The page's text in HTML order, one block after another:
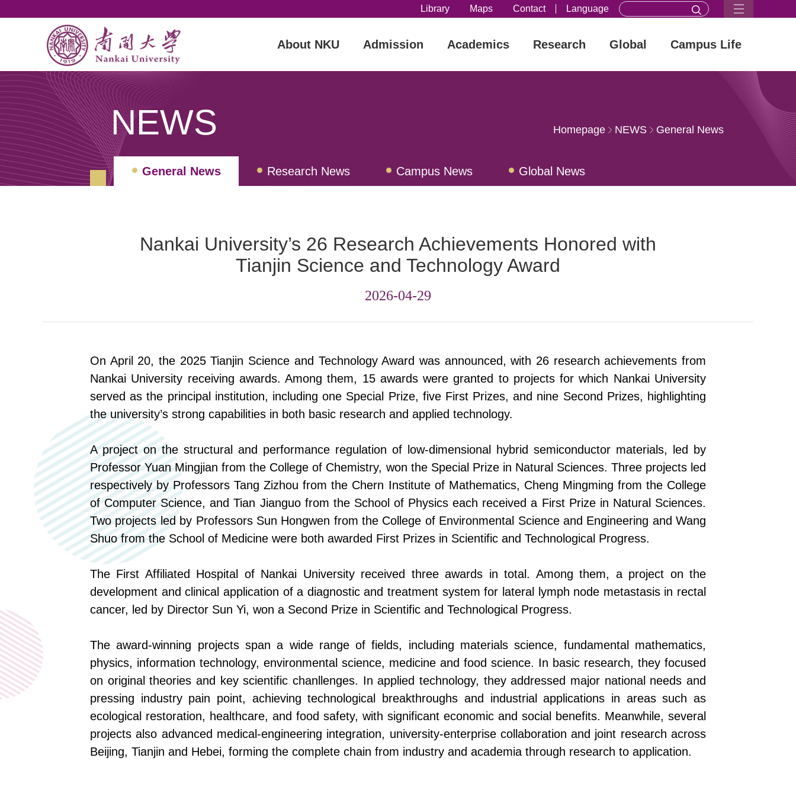
Library Maps Contact Language
About NKU Admission Academics Research Global Campus Life
NEWS Homepage NEWS General News
General News Research News Campus News Global News
Nankai University’s 26 Research Achievements Honored with
Tianjin Science and Technology Award
2026-04-29
On April 20, the 2025 Tianjin Science and Technology Award wasannounced, with 26 research achievements from
Nankai University receiving awards. Among them, 15 awards were granted to projects for which Nankai University
served as the principal institution, including one Special Prize, five First Prizes, and nine Second Prizes, highlighting
the university’s strong capabilities in both basic research and applied technology.
A project on the structural and performance regulation of low-dimensional hybrid semiconductor materials,
led by
Professor Yuan Mingjianfrom the College of Chemistry, won the Special Prize in Natural Sciences. Three projects led
respectively by Professors Tang Zizhoufrom the Chern Institute of Mathematics, Cheng Mingming from the College
of Computer Science, and Tian Jianguo from the School of Physics each received a First Prize in Natural Sciences.
Two projects led by Professors Sun Hongwen from the College of Environmental Science and Engineering and Wang
Shuofromthe School of Medicine were both awarded First Prizes in Scientific and Technological Progress.
The First Affiliated Hospital of Nankai University received three awards in total. Among them, a project on the
development and clinical application of a diagnostic and treatment system for lateral lymph node metastasis in rectal
cancer, led by Director Sun Yi, won a Second Prize in Scientific and Technological Progress.
The award-winning projectsspan a wide range of fields, including materials science, fundamental mathematics,
physics, information technology, environmental science, medicine and food science. In basic research, they focused
on original theories and key scientific chanllenges. In applied technology, they addressed major national needs and
pressing industry pain point, achieving technological breakthroughs and industrial applications in areas such as
ecological restoration, healthcare, and food safety, with significant economic and social benefits. Meanwhile, several
projects also advanced medical-engineering integration, university-enterprise collaboration and joint research across
Beijing, Tianjin and Hebei, forming the complete chain from industry and academia through research to application.